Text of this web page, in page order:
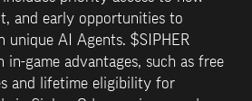
and early opportunities to
unique AI Agents. $SIPHER
in-game advantages, such as free
and lifetime eligibility for